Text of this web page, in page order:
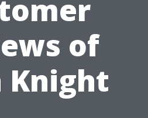
of
Knight